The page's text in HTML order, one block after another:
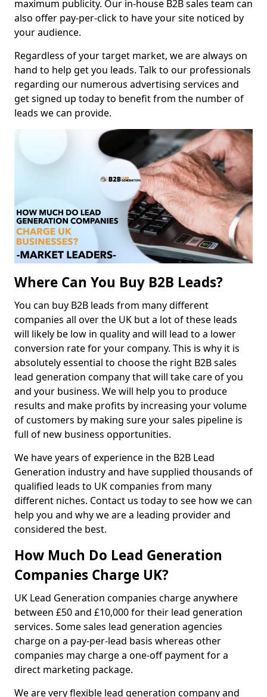
maximum publicity. Our in-house B2B sales team can
also offer pay-per-click to have your site noticed by
your audience.
Regardless of your target market, we are always on
hand to help get you leads. Talk to our professionals
regarding our numerous advertising services and
get signed up today to benefit from the number of
leads we can provide.
Where Can You Buy B2B Leads?
You can buy B2B leads from many different
companies all over the UK but a lot of these leads
will likely be low in quality and will lead to a lower
conversion rate for your company. This is why it is
absolutely essential to choose the right B2B sales
lead generation company that will take care of you
and your business. We will help you to produce
results and make profits by increasing your volume
of customers by making sure your sales pipeline is
full of new business opportunities.
We have years of experience in the B2B Lead
Generation industry and have supplied thousands of
qualified leads to UK companies from many
different niches. Contact us today to see how we can
help you and why we are a leading provider and
considered the best.
How Much Do Lead Generation
Companies Charge UK?
UK Lead Generation companies charge anywhere
between £50 and £10,000 for their lead generation
services. Some sales lead generation agencies
charge on a pay-per-lead basis whereas other
companies may charge a one-off payment for a
direct marketing package.
We are very flexible lead generation company and